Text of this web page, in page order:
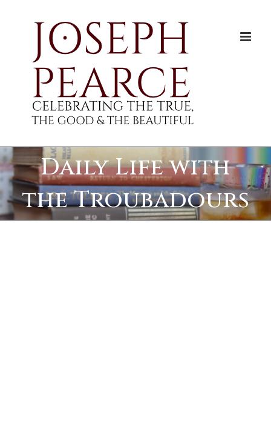
Daily Life with
the Troubadours